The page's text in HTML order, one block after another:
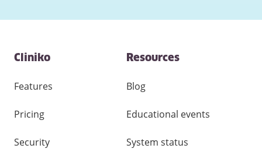
Contact
and
links
Cliniko
Features
Pricing
Security
Resources
Blog
Educational events
System status